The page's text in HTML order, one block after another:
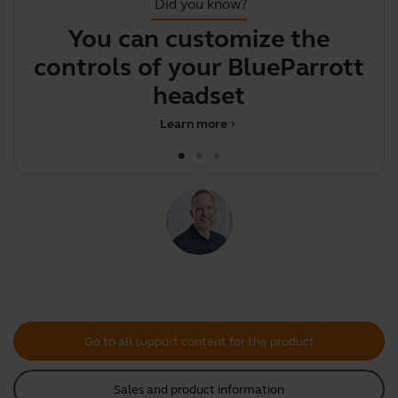
Did you know?
You can customize the
controls of your BlueParrott
headset
chevron_right
Learn more
Go to all support content for the product
Sales and product information